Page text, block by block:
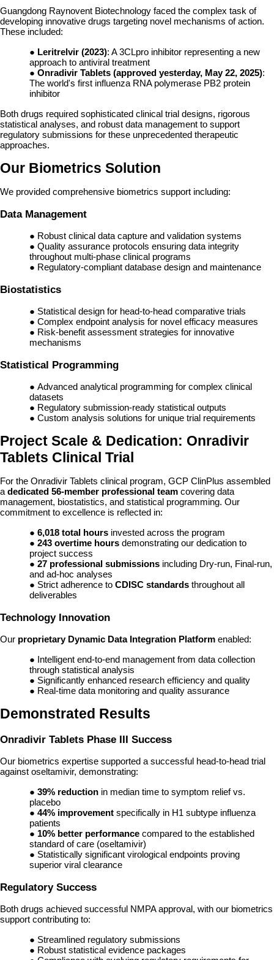
Guangdong Raynovent Biotechnology faced the complex task of
developing innovative drugs targeting novel mechanisms of action.
These included:
● Leritrelvir (2023): A 3CLpro inhibitor representing a new
approach to antiviral treatment
● Onradivir Tablets (approved yesterday, May 22, 2025):
The world's first influenza RNA polymerase PB2 protein
inhibitor
Both drugs required sophisticated clinical trial designs, rigorous
statistical analyses, and robust data management to support
regulatory submissions for these unprecedented therapeutic
approaches.
Our Biometrics Solution
We provided comprehensive biometrics support including:
Data Management
● Robust clinical data capture and validation systems
● Quality assurance protocols ensuring data integrity
throughout multi-phase clinical programs
● Regulatory-compliant database design and maintenance
Biostatistics
● Statistical design for head-to-head comparative trials
● Complex endpoint analysis for novel efficacy measures
● Risk-benefit assessment strategies for innovative
mechanisms
Statistical Programming
● Advanced analytical programming for complex clinical
datasets
● Regulatory submission-ready statistical outputs
● Custom analysis solutions for unique trial requirements
Project Scale & Dedication: Onradivir
Tablets Clinical Trial
For the Onradivir Tablets clinical program, GCP ClinPlus assembled
a dedicated 56-member professional team covering data
management, biostatistics, and statistical programming. Our
commitment to excellence is reflected in:
● 6,018 total hours invested across the program
● 243 overtime hours demonstrating our dedication to
project success
● 27 professional submissions including Dry-run, Final-run,
and ad-hoc analyses
● Strict adherence to CDISC standards throughout all
deliverables
Technology Innovation
Our proprietary Dynamic Data Integration Platform enabled:
● Intelligent end-to-end management from data collection
through statistical analysis
● Significantly enhanced research efficiency and quality
● Real-time data monitoring and quality assurance
Demonstrated Results
Onradivir Tablets Phase III Success
Our biometrics expertise supported a successful head-to-head trial
against oseltamivir, demonstrating:
● 39% reduction in median time to symptom relief vs.
placebo
● 44% improvement specifically in H1 subtype influenza
patients
● 10% better performance compared to the established
standard of care (oseltamivir)
● Statistically significant virological endpoints proving
superior viral clearance
Regulatory Success
Both drugs achieved successful NMPA approval, with our biometrics
support contributing to:
● Streamlined regulatory submissions
● Robust statistical evidence packages